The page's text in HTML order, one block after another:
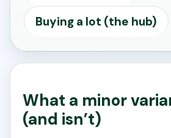
Buying a lot (the hub)
What a minor
(and isn’t)